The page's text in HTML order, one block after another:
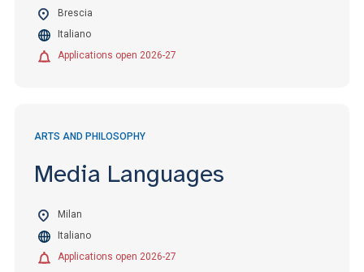
Brescia
Italiano
Applications open 2026-27
ARTS AND PHILOSOPHY
Media Languages
Milan
Italiano
Applications open 2026-27